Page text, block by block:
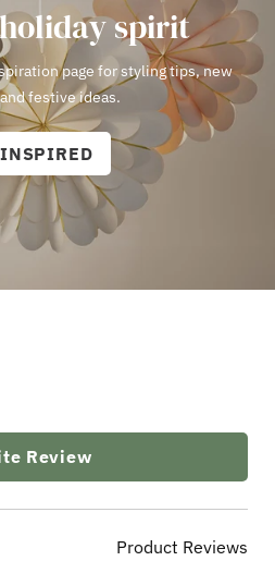
spirit
page for styling tips, new
festive ideas.
Review
Product Reviews